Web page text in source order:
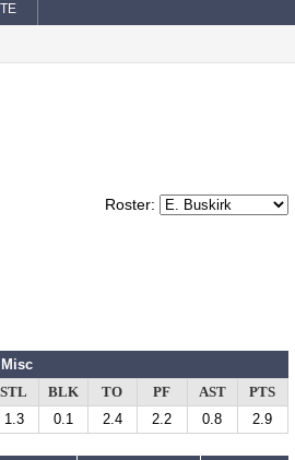
Roster:
Misc
STL BLK TO PF AST
PTS
1.3 0.1 2.4 2.2 0.8 2.9